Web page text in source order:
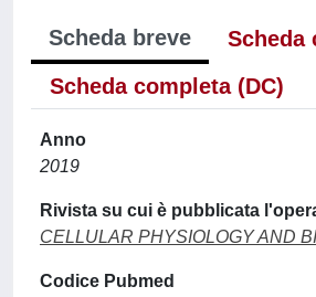
Scheda breve
Scheda
Scheda completa (DC)
Anno
2019
Rivista su cui è pubblicata
CELLULAR PHYSIOLOGY AND
Codice Pubmed